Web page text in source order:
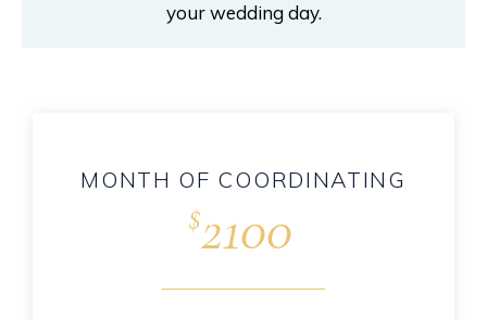
your wedding day.
MONTH OF COORDINATING
$2100